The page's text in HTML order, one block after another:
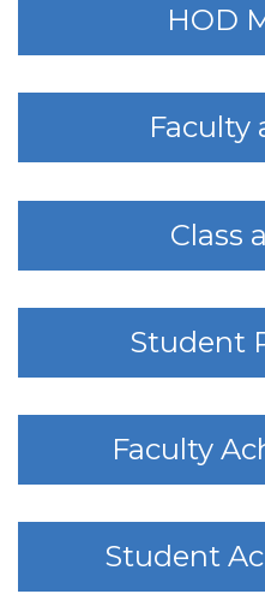
HOD
Faculty
Class
Student
Faculty
Student